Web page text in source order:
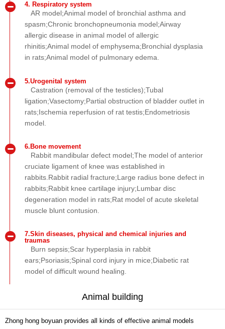
4. Respiratory system
AR model;Animal model of bronchial asthma and
spasm;Chronic bronchopneumonia model;Airway
allergic disease in animal model of allergic
rhinitis;Animal model of emphysema;Bronchial dysplasia
in rats;Animal model of pulmonary edema.
5.Urogenital system
Castration (removal of the testicles);Tubal
ligation;Vasectomy;Partial obstruction of bladder outlet in
rats;Ischemia reperfusion of rat testis;Endometriosis
model.
6.Bone movement
Rabbit mandibular defect model;The model of anterior
cruciate ligament of knee was established in
rabbits.Rabbit radial fracture;Large radius bone defect in
rabbits;Rabbit knee cartilage injury;Lumbar disc
degeneration model in rats;Rat model of acute skeletal
muscle blunt contusion.
7.Skin diseases, physical and chemical injuries and
traumas
Burn sepsis;Scar hyperplasia in rabbit
ears;Psoriasis;Spinal cord injury in mice;Diabetic rat
model of difficult wound healing.
Animal building
Zhong hong boyuan provides all kinds of effective animal models